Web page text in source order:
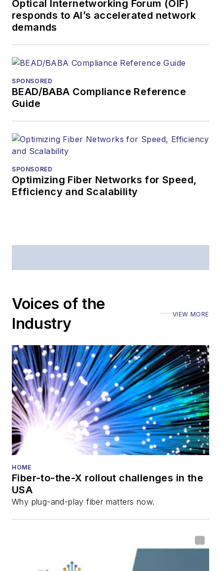
Optical Internetworking Forum (OIF)
responds to AI’s accelerated network
demands
SPONSORED
BEAD/BABA Compliance Reference
Guide
SPONSORED
Optimizing Fiber Networks for Speed,
Efficiency and Scalability
Voices of the
Industry
VIEW MORE
HOME
Fiber-to-the-X rollout challenges in the
USA
Why plug-and-play fiber matters now.